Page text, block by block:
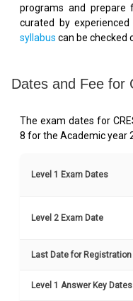
programs and prepare
curated by
syllabus can be checked
Dates and Fee for
The exam dates for
8 for the Academic year
Level 1 Exam Dates
Level 2 Exam Date
Last Date for Registration
Level 1 Answer Key Dates